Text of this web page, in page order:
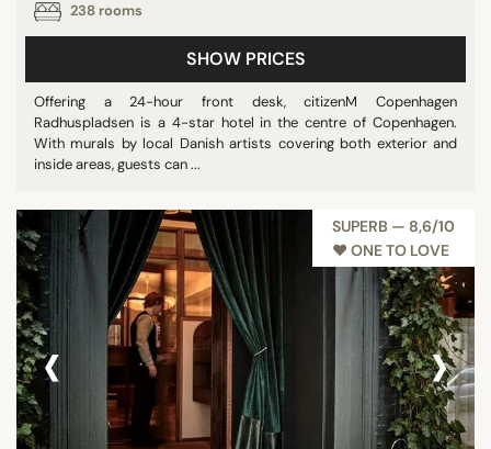
238 rooms
SHOW PRICES
Offering a 24-hour front desk, citizenM Copenhagen
Radhuspladsen is a 4-star hotel in the centre of Copenhagen.
With murals by local Danish artists covering both exterior and
inside areas, guests can ...
SUPERB — 8,6/10
♥︎ ONE TO LOVE
‹ ›